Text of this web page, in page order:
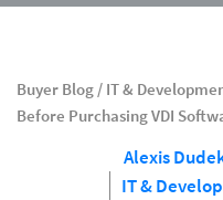
Buyer Blog / IT &
Before Purchasing VDI
Alexis
IT &